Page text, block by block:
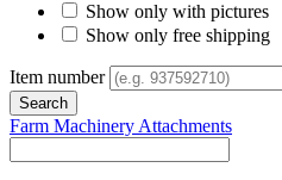
Show only with pictures
Show only free shipping
Item number
Farm Machinery Attachments